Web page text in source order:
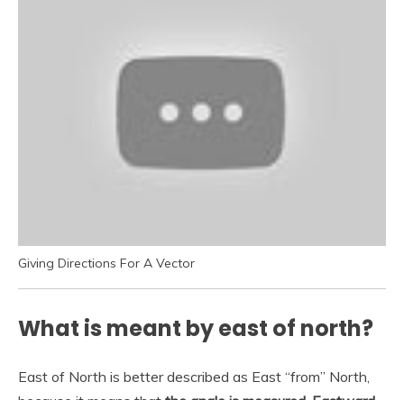
Giving Directions For A Vector
What is meant by east of north?
East of North is better described as East “from” North,